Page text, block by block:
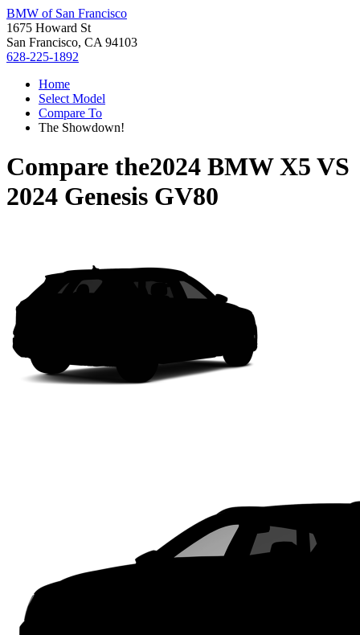
BMW of San Francisco
1675 Howard St
San Francisco, CA 94103
628-225-1892
Home
Select Model
Compare To
The Showdown!
Compare the2024 BMW X5 VS
2024 Genesis GV80